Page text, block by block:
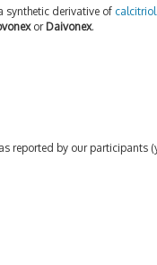
synthetic derivative of calcitriol
or Daivonex.
reported by our participants